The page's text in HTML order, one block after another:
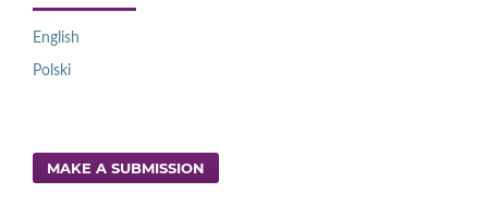
English
Polski
MAKE A SUBMISSION